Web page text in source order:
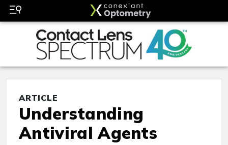
ARTICLE
Understanding
Antiviral Agents